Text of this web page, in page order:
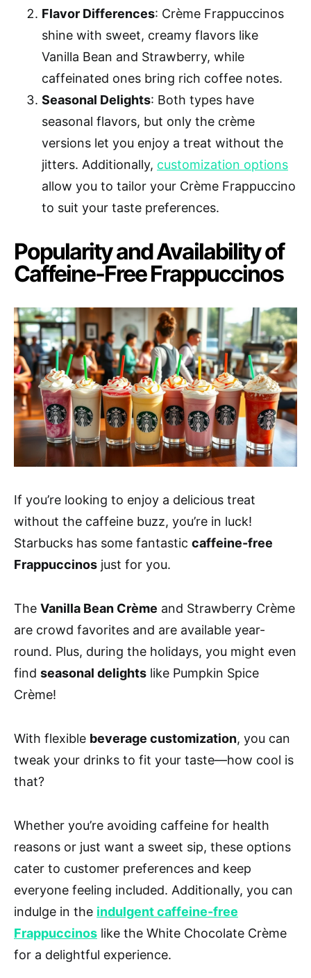
Flavor Differences: Crème Frappuccinos
shine with sweet, creamy flavors like
Vanilla Bean and Strawberry, while
caffeinated ones bring rich coffee notes.
Seasonal Delights: Both types have
seasonal flavors, but only the crème
versions let you enjoy a treat without the
jitters. Additionally, customization options
allow you to tailor your Crème Frappuccino
to suit your taste preferences.
Popularity and Availability of
Caffeine-Free Frappuccinos
If you’re looking to enjoy a delicious treat
without the caffeine buzz, you’re in luck!
Starbucks has some fantastic caffeine-free
Frappuccinos just for you.
The Vanilla Bean Crème and Strawberry Crème
are crowd favorites and are available year-
round. Plus, during the holidays, you might even
find seasonal delights like Pumpkin Spice
Crème!
With flexible beverage customization, you can
tweak your drinks to fit your taste—how cool is
that?
Whether you’re avoiding caffeine for health
reasons or just want a sweet sip, these options
cater to customer preferences and keep
everyone feeling included. Additionally, you can
indulge in the indulgent caffeine-free
Frappuccinos like the White Chocolate Crème
for a delightful experience.